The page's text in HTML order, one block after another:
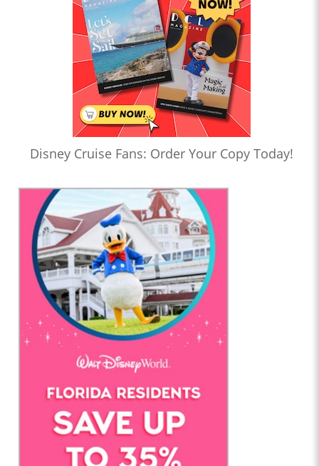
Disney Cruise Fans: Order Your Copy Today!